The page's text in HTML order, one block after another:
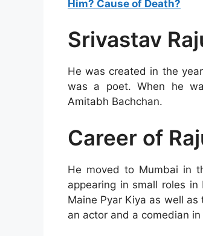
Him? Cause of Death?
Srivastav
He was created in the
was a poet. When he
Amitabh Bachchan.
Career of
He moved to Mumbai in
appearing in small roles
Maine Pyar Kiya as well
an actor and a comedian